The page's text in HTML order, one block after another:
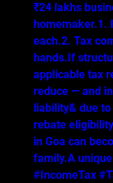
₹24 lakhs
homemaker.1.
each.2. Tax
hands.If
applicable tax
reduce — and
liability& due
rebate
in Goa can
family.A
#IncomeTax